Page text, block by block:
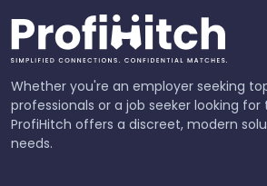
Whether you're an employer seeking
professionals or a job seeker looking
ProfiHitch offers a discreet, modern
needs.